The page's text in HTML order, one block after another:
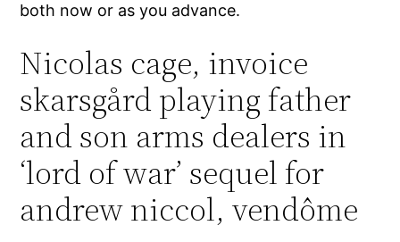
both now or as you advance.
Nicolas cage, invoice
skarsgård playing father
and son arms dealers in
‘lord of war’ sequel for
andrew niccol, vendôme